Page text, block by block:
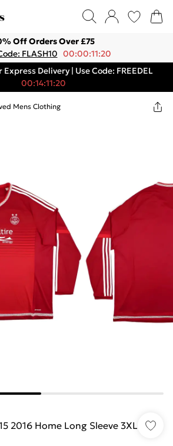
Off Orders Over £75
FLASH10 00:00:11:20
Delivery | Use Code: FREEDEL
00:14:11:20
Mens Clothing
2016 Home Long Sleeve 3XL